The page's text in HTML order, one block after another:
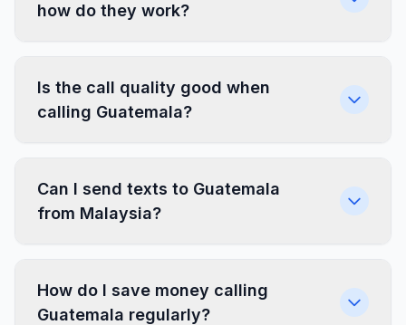
how do they work?
Is the call quality good when
calling Guatemala?
Can I send texts to Guatemala
from Malaysia?
How do I save money calling
Guatemala regularly?